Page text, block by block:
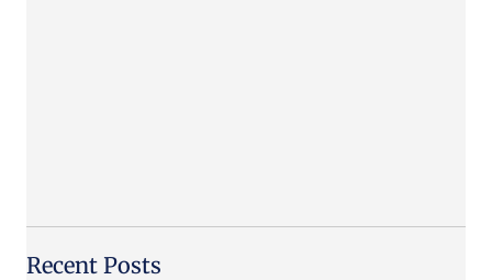
Recent Posts